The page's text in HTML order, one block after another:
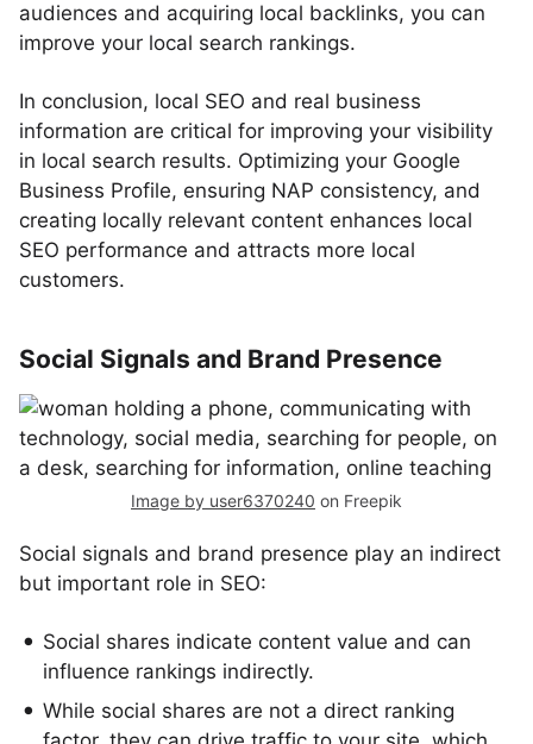
audiences and acquiring local backlinks, you can
improve your local search rankings.
In conclusion, local SEO and real business
information are critical for improving your visibility
in local search results. Optimizing your Google
Business Profile, ensuring NAP consistency, and
creating locally relevant content enhances local
SEO performance and attracts more local
customers.
Social Signals and Brand Presence
Image by user6370240 on Freepik
Social signals and brand presence play an indirect
but important role in SEO:
Social shares indicate content value and can
influence rankings indirectly.
While social shares are not a direct ranking